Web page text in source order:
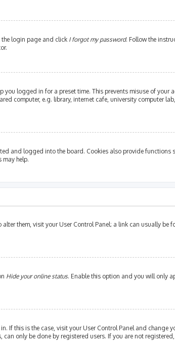
the login page and click I forgot my password. Follow the
logged in for a preset time. This prevents misuse of your
computer, e.g. library, internet cafe, university computer
and logged into the board. Cookies also provide
help.
them, visit your User Control Panel; a link can usually
Hide your online status. Enable this option and you will only
If this is the case, visit your User Control Panel and change
only be done by registered users. If you are not